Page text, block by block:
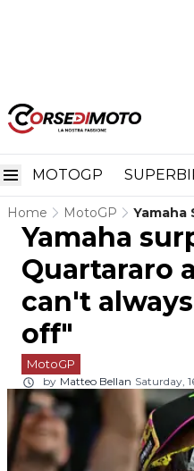
MOTOGP
Home MotoGP
Yamaha
"I Can't
Yamaha
Quartararo
can't
off"
MotoGP
by Matteo Bellan Saturday,